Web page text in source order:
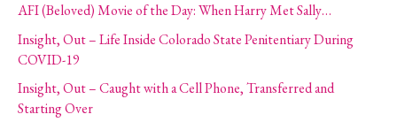
AFI (Beloved) Movie of the Day: When Harry Met Sally…
Insight, Out – Life Inside Colorado State Penitentiary During
COVID-19
Insight, Out – Caught with a Cell Phone, Transferred and
Starting Over